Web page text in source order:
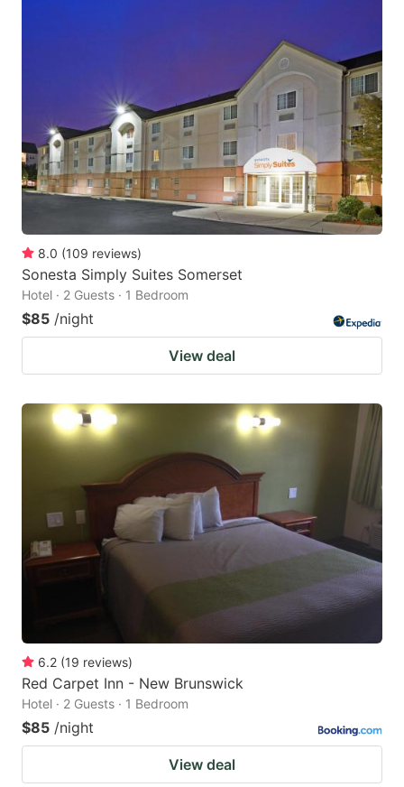
8.0 (109 reviews)
Sonesta Simply Suites Somerset
Hotel · 2 Guests · 1 Bedroom
$85 /night
View deal
6.2 (19 reviews)
Red Carpet Inn - New Brunswick
Hotel · 2 Guests · 1 Bedroom
$85 /night
View deal